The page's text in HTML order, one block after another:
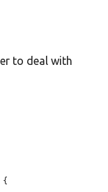
to deal with
{